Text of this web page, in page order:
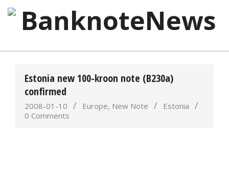
Skip
content
BanknoteNews
Primary
Estonia new 100-kroon note (B230a)
confirmed
2008-01-10 Europe, New Note
Estonia
0 Comments